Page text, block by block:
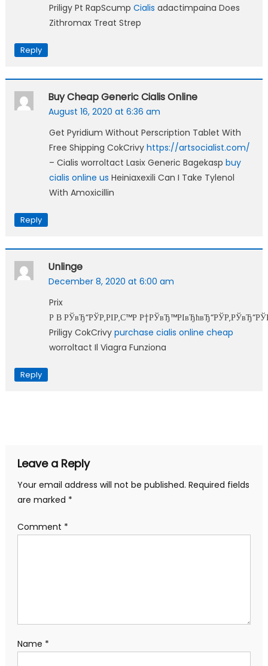
Priligy Pt RapScump Cialis adactimpaina Does
Zithromax Treat Strep
Reply
Buy Cheap Generic Cialis Online
August 16, 2020 at 6:36 am
Get Pyridium Without Perscription Tablet With
Free Shipping CokCrivy https://artsocialist.com/
– Cialis worroltact Lasix Generic Bagekasp buy
cialis online us Heiniaxexili Can I Take Tylenol
With Amoxicillin
Reply
Unlinge
December 8, 2020 at 6:00 am
Prix
Р В РЎвЂ“РЎР‚РІР‚С™Р
Priligy CokCrivy purchase cialis online cheap
worroltact Il Viagra Funziona
Reply
Leave a Reply
Your email address will not be published. Required fields
are marked *
Comment *
Name *